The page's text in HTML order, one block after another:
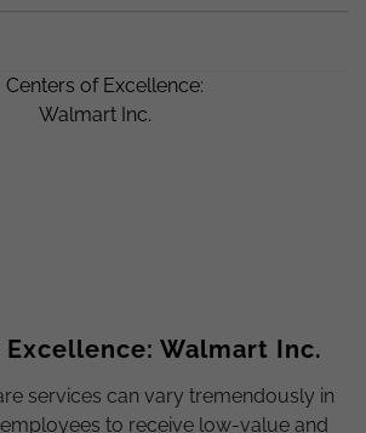
Walmart Inc.
services can vary tremendously in
to receive low-value and